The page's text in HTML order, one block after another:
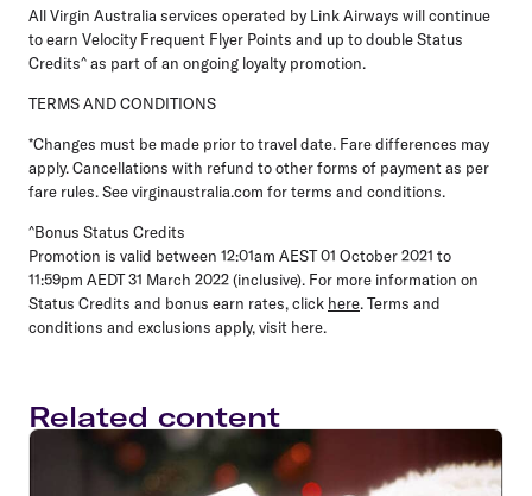
All Virgin Australia services operated by Link Airways will continue
to earn Velocity Frequent Flyer Points and up to double Status
Credits^ as part of an ongoing loyalty promotion.
TERMS AND CONDITIONS
*Changes must be made prior to travel date. Fare differences may
apply. Cancellations with refund to other forms of payment as per
fare rules. See virginaustralia.com for terms and conditions.
^Bonus Status Credits
Promotion is valid between 12:01am AEST 01 October 2021 to
11:59pm AEDT 31 March 2022 (inclusive). For more information on
Status Credits and bonus earn rates, click here. Terms and
conditions and exclusions apply, visit here.
Related content